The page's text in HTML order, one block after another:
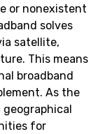
or nonexistent
solves
satellite,
This means
broadband
As the
for